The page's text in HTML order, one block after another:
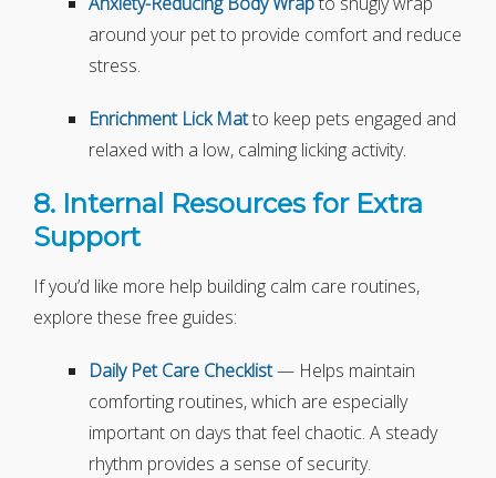
around your pet to provide comfort and reduce
stress.
Enrichment Lick Matto keep pets engaged and
relaxed with a low, calming licking activity.
8. Internal Resources for Extra
Support
If you’d like more help building calm care routines,
explore these free guides:
Daily Pet Care Checklist— Helps maintain
comforting routines, which are especially
important on days that feel chaotic. A steady
rhythm provides a sense of security.